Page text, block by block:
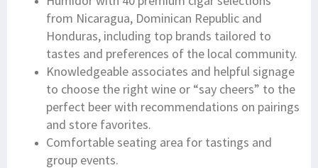
from Nicaragua, Dominican Republic and
Honduras, including top brands tailored to
tastes and preferences of the local community.
Knowledgeable associates and helpful signage
to choose the right wine or “say cheers” to the
perfect beer with recommendations on pairings
and store favorites.
Comfortable seating area for tastings and
group events.